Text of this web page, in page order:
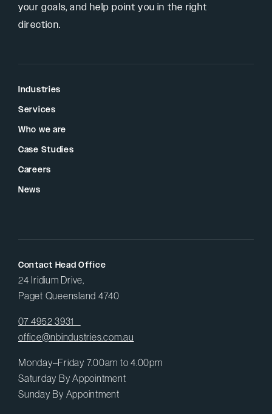
your goals, and help point you in the right
direction.
Industries
Services
Who we are
Case Studies
Careers
News
Contact Head Office
24 Iridium Drive,
Paget Queensland 4740
07 4952 3931
office@nbindustries.com.au
Monday–Friday 7.00am to 4.00pm
Saturday By Appointment
Sunday By Appointment